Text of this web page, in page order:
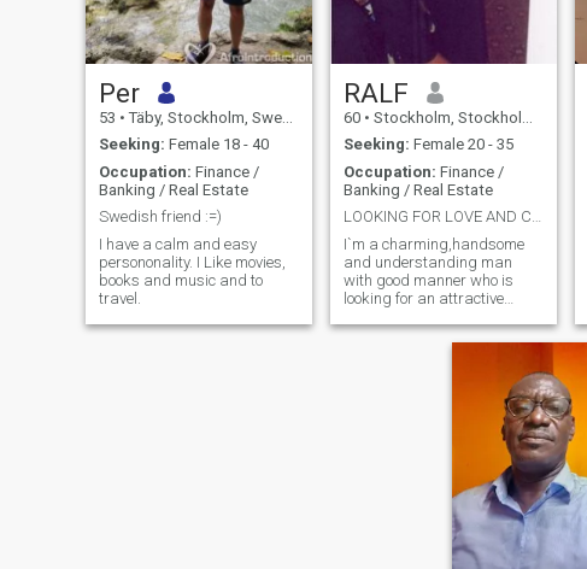
Per
53 • Täby, Stockholm, Sweden
Seeking: Female 18 - 40
Occupation: Finance /
Banking / Real Estate
Swedish friend :=)
I have a calm and easy
persononality. I Like movies,
books and music and to
travel.
RALF
60 • Stockholm, Stockholm, Sweden
Seeking: Female 20 - 35
Occupation: Finance /
Banking / Real Estate
LOOKING FOR LOVE AND CARING
I`m a charming,handsome
and understanding man
with good manner who is
looking for an attractive
.J have broad interest in
minded and wants to meet
business and life together
with.Looking forward to meet
some nice lady from Africa.